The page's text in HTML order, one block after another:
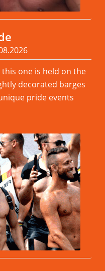
one is held on the
decorated barges
pride events